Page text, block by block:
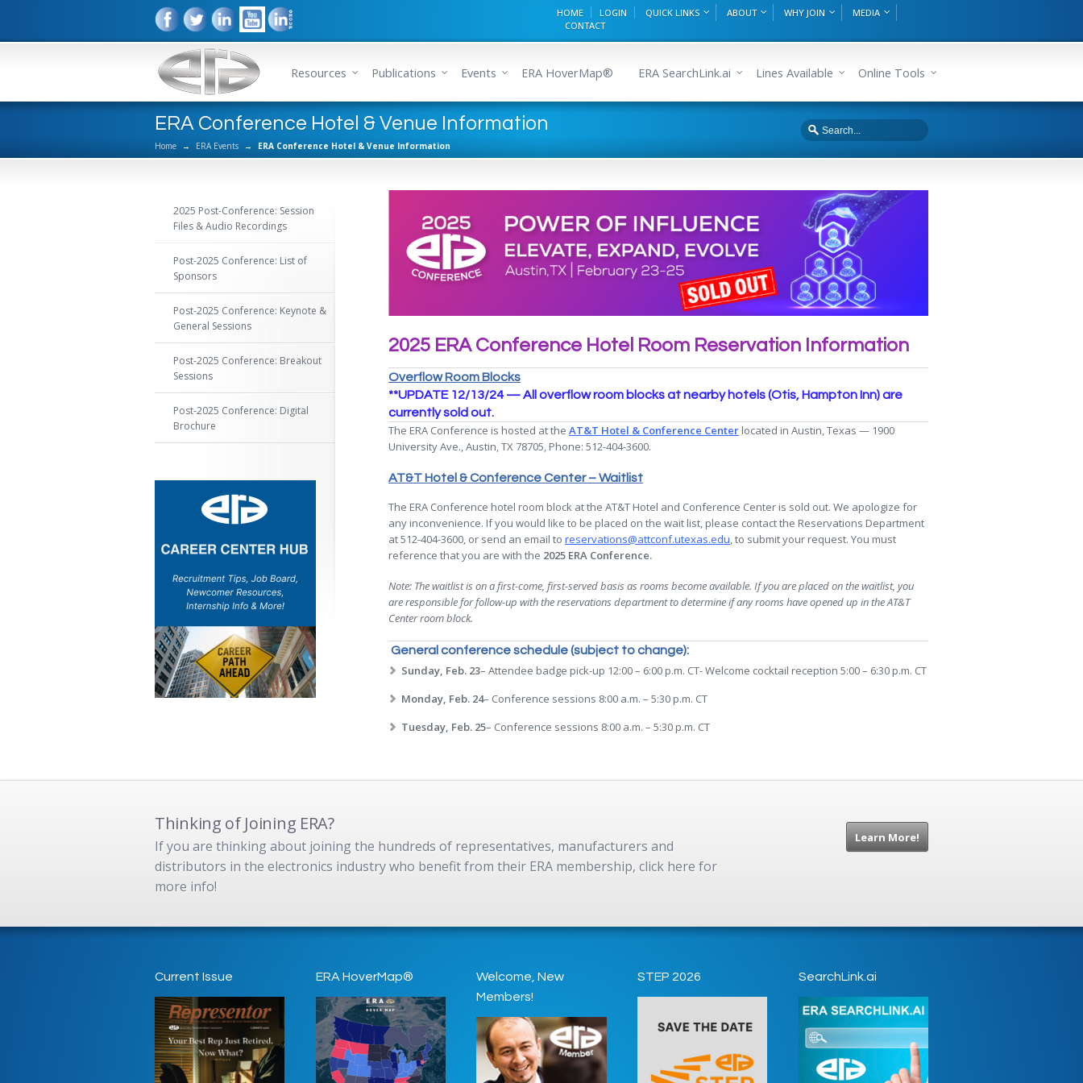
HOME LOGIN QUICK LINKS ABOUT WHY JOIN
MEDIA
CONTACT
Resources Publications Events ERA HoverMap® ERA SearchLink.ai Lines Available Online Tools
ERA Conference Hotel & Venue Information
Home → ERA Events → ERA Conference Hotel & Venue Information
2025 Post-Conference: Session
Files & Audio Recordings
Post-2025 Conference: List of
Sponsors
Post-2025 Conference: Keynote &
General Sessions
Post-2025 Conference: Breakout
Sessions
Post-2025 Conference: Digital
Brochure
2025 ERA Conference Hotel Room Reservation Information
Overflow Room Blocks
**UPDATE 12/13/24 — All overflow room blocks at nearby hotels (Otis, Hampton Inn) are
currently sold out.
The ERA Conference is hosted at the AT&T Hotel & Conference Center located in Austin, Texas — 1900
University Ave., Austin, TX 78705, Phone: 512-404-3600.
AT&T Hotel & Conference Center – Waitlist
The ERA Conference hotel room block at the AT&T Hotel and Conference Center is sold out. We apologize for
any inconvenience. If you would like to be placed on the wait list, please contact the Reservations Department
at 512-404-3600, or send an email to reservations@attconf.utexas.edu, to submit your request. You must
reference that you are with the 2025 ERA Conference.
Note: The waitlist is on a first-come, first-served basis as rooms become available. If you are placed on the waitlist, you
are responsible for follow-up with the reservations department to determine if any rooms have opened up in the AT&T
Center room block.
General conference schedule (subject to change):
Sunday, Feb. 23– Attendee badge pick-up 12:00 – 6:00 p.m. CT- Welcome cocktail reception 5:00 – 6:30 p.m. CT
Monday, Feb. 24– Conference sessions 8:00 a.m. – 5:30 p.m. CT
Tuesday, Feb. 25– Conference sessions 8:00 a.m. – 5:30 p.m. CT
Thinking of Joining ERA?
If you are thinking about joining the hundreds of representatives, manufacturers and
distributors in the electronics industry who benefit from their ERA membership, click here for
more info!
Learn More!
Current Issue ERA HoverMap®
Welcome, New
Members!
STEP 2026 SearchLink.ai